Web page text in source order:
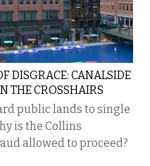
DISGRACE: CANALSIDE
THE CROSSHAIRS
public lands to single
is the Collins
allowed to proceed?